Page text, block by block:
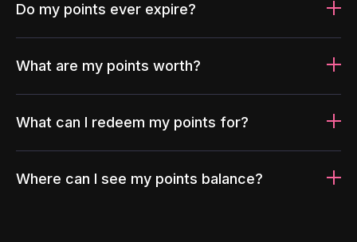
Do my points ever expire?
What are my points worth?
What can I redeem my points for?
Where can I see my points balance?